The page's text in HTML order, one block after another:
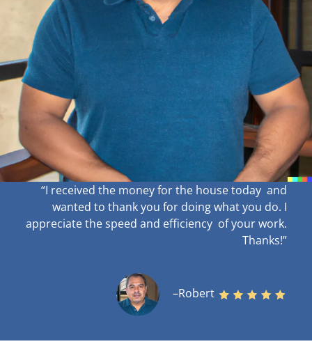
“I received the money for the house today and
wanted to thank you for doing what you do. I
appreciate the speed and efficiency of your work.
Thanks!”
–Robert